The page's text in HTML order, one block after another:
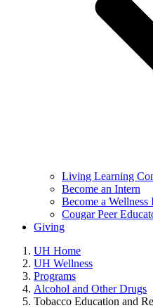
Living Learning
Become an Intern
Become a Wellness
Cougar Peer
Giving
UH Home
UH Wellness
Programs
Alcohol and Other Drugs
Tobacco Education and